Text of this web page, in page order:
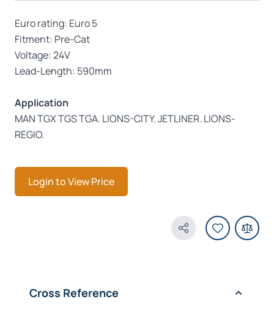
Euro rating: Euro 5
Fitment: Pre-Cat
Voltage: 24V
Lead-Length: 590mm
Application
MAN TGX TGS TGA. LIONS-CITY. JETLINER. LIONS-
REGIO.
Login to View Price
Share Product
Cross Reference